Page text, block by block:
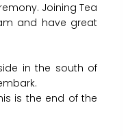
Joining Tea
and have great
in the south of
is the end of the